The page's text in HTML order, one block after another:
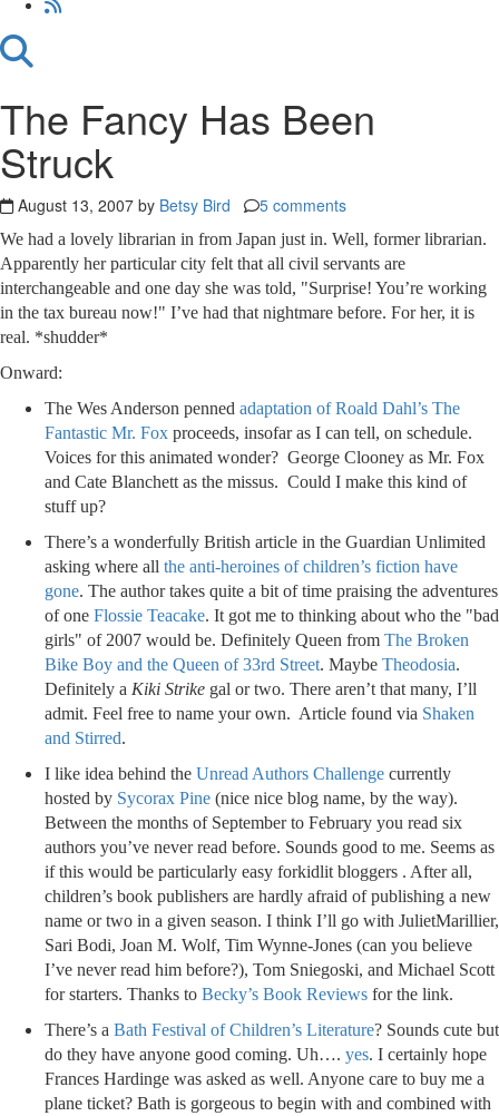
The Fancy Has Been
Struck
August 13, 2007 by Betsy Bird 5 comments
We had a lovely librarian in from Japan just in. Well, former librarian.
Apparently her particular city felt that all civil servants are
interchangeable and one day she was told, "Surprise! You’re working
in the tax bureau now!" I’ve had that nightmare before. For her, it is
real. *shudder*
Onward:
The Wes Anderson penned adaptation of Roald Dahl’s The
Fantastic Mr. Fox proceeds, insofar as I can tell, on schedule.
Voices for this animated wonder? George Clooney as Mr. Fox
and Cate Blanchett as the missus. Could I make this kind of
stuff up?
There’s a wonderfully British article in the Guardian Unlimited
asking where all the anti-heroines of children’s fiction have
gone. The author takes quite a bit of time praising the adventures
of one Flossie Teacake. It got me to thinking about who the "bad
girls" of 2007 would be. Definitely Queen from The Broken
Bike Boy and the Queen of 33rd Street. Maybe Theodosia.
Definitely a Kiki Strike gal or two. There aren’t that many, I’ll
admit. Feel free to name your own. Article found via Shaken
and Stirred.
I like idea behind the Unread Authors Challenge currently
hosted by Sycorax Pine (nice nice blog name, by the way).
Between the months of September to February you read six
authors you’ve never read before. Sounds good to me. Seems as
if this would be particularly easy forkidlit bloggers . After all,
children’s book publishers are hardly afraid of publishing a new
name or two in a given season. I think I’ll go with JulietMarillier,
Sari Bodi, Joan M. Wolf, Tim Wynne-Jones (can you believe
I’ve never read him before?), Tom Sniegoski, and Michael Scott
for starters. Thanks to Becky’s Book Reviews for the link.
There’s a Bath Festival of Children’s Literature? Sounds cute but
do they have anyone good coming. Uh…. yes. I certainly hope
Frances Hardinge was asked as well. Anyone care to buy me a
plane ticket? Bath is gorgeous to begin with and combined with